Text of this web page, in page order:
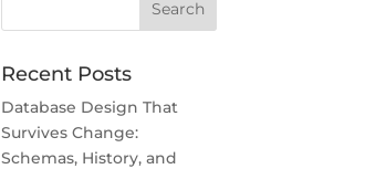
Recent Posts
Database Design That
Survives Change:
Schemas, History, and